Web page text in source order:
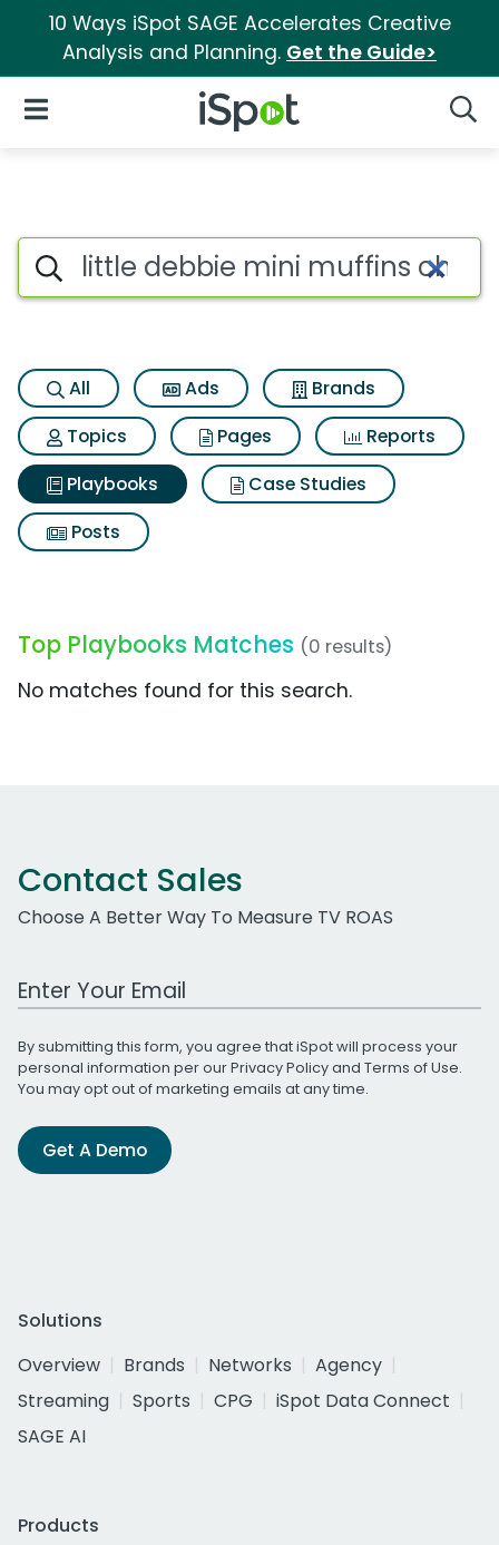
10 Ways iSpot SAGE Accelerates Creative
Analysis and Planning. Get the Guide>
iSpot Logo
Open Navigation
Search iSpot
All Ads
Brands
Topics
Pages
Reports
Playbooks
Case Studies
Posts
Top Playbooks Matches (0 results)
No matches found for this search.
Contact Sales
Choose A Better Way To Measure TV ROAS
Work Email Address
By submitting this form, you agree that iSpot will process your
personal information per ourPrivacy Policyand Terms of Use.
You may opt out of marketing emails at any time.
Get A Demo
Solutions
Overview
Brands Networks
Agency
Streaming
Sports CPG
iSpot Data Connect
SAGE AI
Products